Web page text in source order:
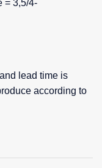
= 3,5/4-
lead time is
according to